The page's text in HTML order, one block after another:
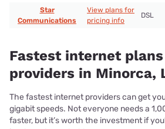
Star
Communications
View plans for
pricing info
DSL
Fastest internet
providers in Minorca,
The fastest internet providers can get
gigabit speeds. Not everyone needs a
faster, but it’s worth the investment if